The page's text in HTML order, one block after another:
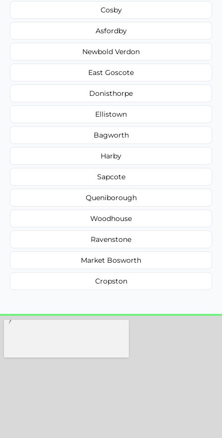
Cosby
Asfordby
Newbold Verdon
East Goscote
Donisthorpe
Ellistown
Bagworth
Harby
Sapcote
Queniborough
Woodhouse
Ravenstone
Market Bosworth
Cropston